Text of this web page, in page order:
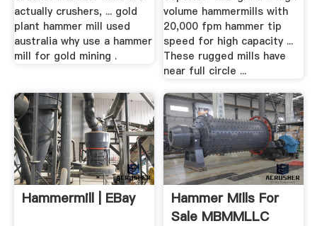
actually crushers, ... gold
plant hammer mill used
australia why use a hammer
mill for gold mining .
volume hammermills with
20,000 fpm hammer tip
speed for high capacity ...
These rugged mills have
near full circle ...
Hammermill | EBay
Hammer Mills For
Sale MBMMLLC